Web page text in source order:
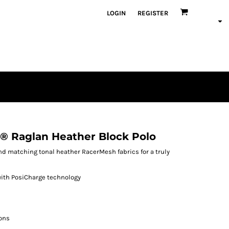
LOGIN REGISTER
Raglan Heather Block Polo
matching tonal heather RacerMesh fabrics for a truly
PosiCharge technology